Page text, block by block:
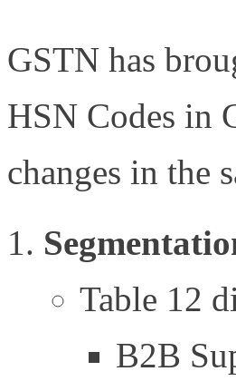
GSTN has
HSN Codes in
changes in the
Table 12
B2B